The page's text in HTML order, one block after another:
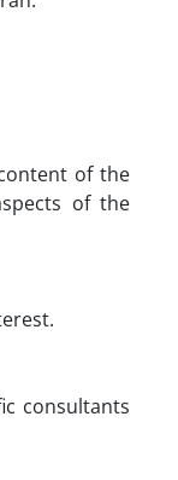
of the
of the
consultants